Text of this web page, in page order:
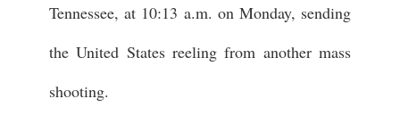
Tennessee, at 10:13 a.m. on Monday, sending
the United States reeling from another mass
shooting.